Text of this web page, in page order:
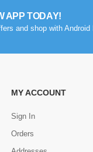
APP TODAY!
and shop with Android
MY ACCOUNT
Sign In
Orders